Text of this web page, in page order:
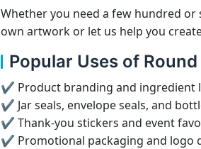
Whether you need a few hundred
own artwork or let us help you
Popular Uses of
✔ Product branding and ingredient
✔ Jar seals, envelope seals, and
✔ Thank-you stickers and event
✔ Promotional packaging and logo